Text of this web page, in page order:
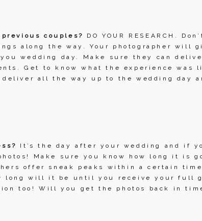
couples? DO YOUR RESEARCH.
along the way. Your photographer will
wedding day. Make sure they can
Get to know what the experience was
deliver all the way up to the wedding day
It’s the day after your wedding and if
Make sure you know how long it is
offer sneak peaks within a certain
long will it be until you receive your full
too! Will you get the photos back in